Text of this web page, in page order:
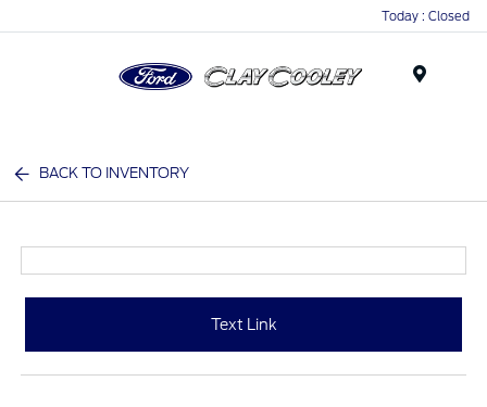
Today : Closed
BACK TO INVENTORY
Text Link